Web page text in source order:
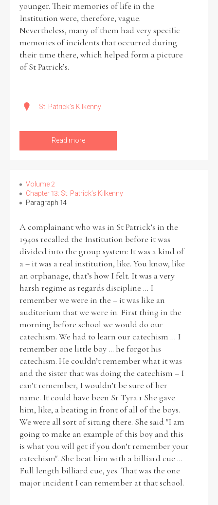
younger. Their memories of life in the
Institution were, therefore, vague.
Nevertheless, many of them had very specific
memories of incidents that occurred during
their time there, which helped form a picture
of St Patrick’s.
St. Patrick's Kilkenny
Read more
Volume 2
Chapter 13: St. Patrick’s Kilkenny
Paragraph 14
A complainant who was in St Patrick’s in the
1940s recalled the Institution before it was
divided into the group system: It was a kind of
a – it was a real institution, like. You know, like
an orphanage, that’s how I felt. It was a very
harsh regime as regards discipline ... I
remember we were in the – it was like an
auditorium that we were in. First thing in the
morning before school we would do our
catechism. We had to learn our catechism ... I
remember one little boy ... he forgot his
catechism. He couldn’t remember what it was
and the sister that was doing the catechism – I
can’t remember, I wouldn’t be sure of her
name. It could have been Sr Tyra.1 She gave
him, like, a beating in front of all of the boys.
We were all sort of sitting there. She said "I am
going to make an example of this boy and this
is what you will get if you don’t remember your
catechism". She beat him with a billiard cue ...
Full length billiard cue, yes. That was the one
major incident I can remember at that school.